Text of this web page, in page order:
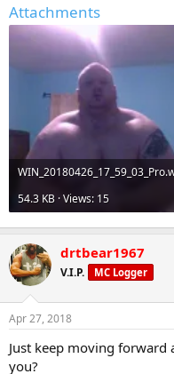
Attachments
54.3 KB · Views: 15
drtbear1967
V.I.P. MC Logger
Apr 27, 2018
Just keep moving
you?